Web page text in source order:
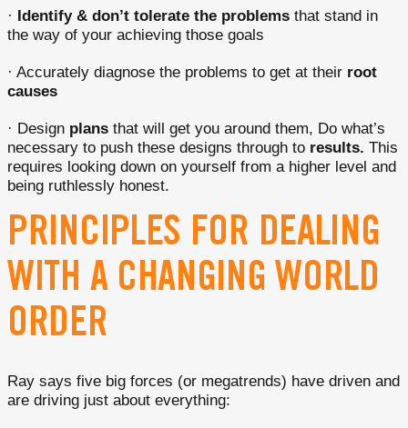
· Identify & don’t tolerate the problems that stand in
the way of your achieving those goals
· Accurately diagnose the problems to get at their root
causes
· Design plans that will get you around them, Do what’s
necessary to push these designs through to results. This
requires looking down on yourself from a higher level and
being ruthlessly honest.
PRINCIPLES FOR DEALING
WITH A CHANGING WORLD
ORDER
Ray says five big forces (or megatrends) have driven and
are driving just about everything: